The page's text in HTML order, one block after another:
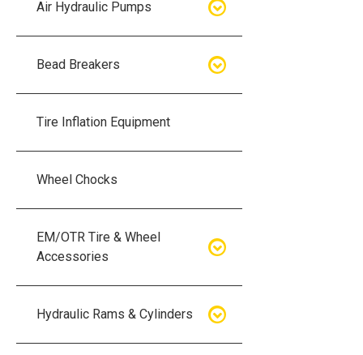
Air Hydraulic Pumps
Air Hydraulic Pumps
Air Hydraulic Pump Kits
Bead Breakers
Bead Breakers
Breakers
Breakers
Five Piece Wheel Bead Breakers
Tire Inflation Equipment
Wheel Chocks
EM/OTR Tire & Wheel
Accessories
Air Lifting Bags
Hydraulic Rams & Cylinders